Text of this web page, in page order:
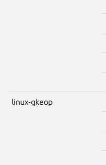
linux-gkeop